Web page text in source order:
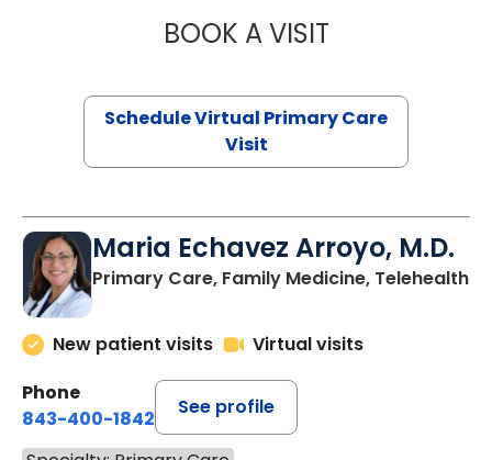
BOOK A VISITNAZISH
Schedule Virtual Primary Care
Visit
Maria Echavez Arroyo, M.D.
Primary Care, Family Medicine, Telehealth
New patient visits
Virtual visits
Phone
843-400-1842
See profile